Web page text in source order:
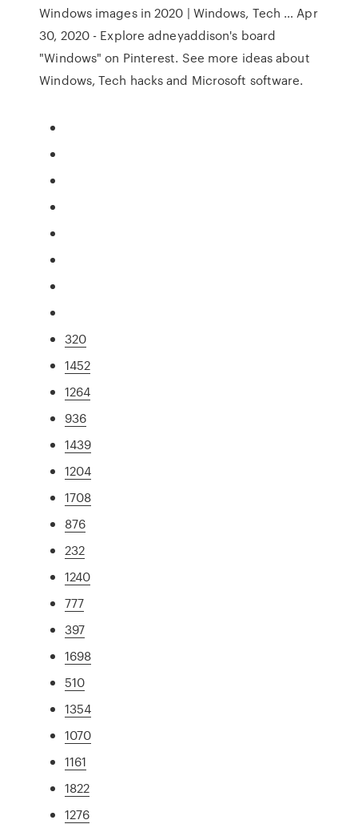
Windows images in 2020 | Windows, Tech … Apr
30, 2020 - Explore adneyaddison's board
"Windows" on Pinterest. See more ideas about
Windows, Tech hacks and Microsoft software.
320
1452
1264
936
1439
1204
1708
876
232
1240
777
397
1698
510
1354
1070
1161
1822
1276